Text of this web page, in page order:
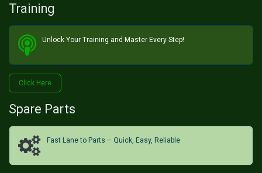
Training
Unlock Your Training and Master Every Step!​
Click He​​​​re
Spare Parts
Fast Lane to Parts – Quick, Easy, Reliable